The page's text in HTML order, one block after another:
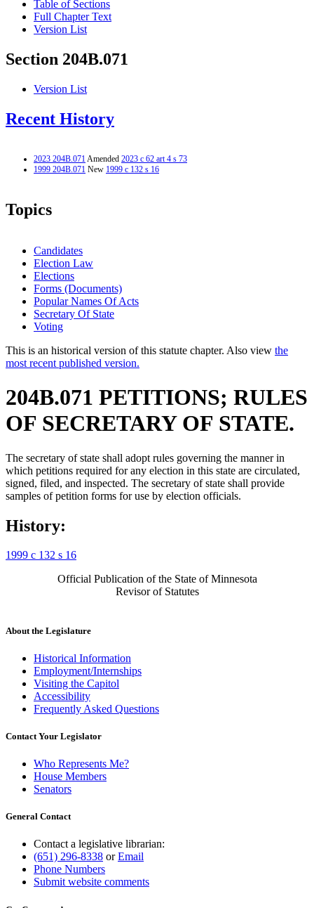
Table of Sections
Full Chapter Text
Version List
Section 204B.071
Version List
Recent History
2023 204B.071Amended 2023 c 62 art 4 s 73
1999 204B.071 New 1999 c 132 s 16
Topics
Candidates
Election Law
Elections
Forms (Documents)
Popular Names Of Acts
Secretary Of State
Voting
This is an historical version of this statute chapter. Also view the
most recent published version.
204B.071 PETITIONS; RULES
OF SECRETARY OF STATE.
The secretary of state shall adopt rules governing the manner in
which petitions required for any election in this state are circulated,
signed, filed, and inspected. The secretary of state shall provide
samples of petition forms for use by election officials.
History:
1999 c 132 s 16
Official Publication of the State of Minnesota
Revisor of Statutes
About the Legislature
Historical Information
Employment/Internships
Visiting the Capitol
Accessibility
Frequently Asked Questions
Contact Your Legislator
Who Represents Me?
House Members
Senators
General Contact
Contact a legislative librarian:
(651) 296-8338 orEmail
Phone Numbers
Submit website comments